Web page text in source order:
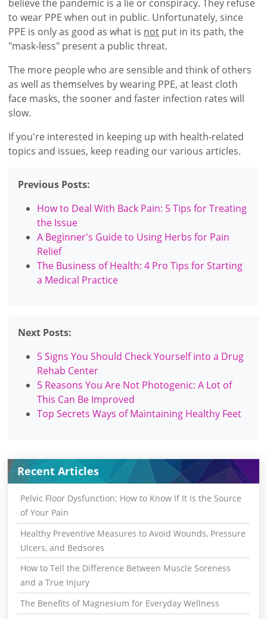
believe the pandemic is a lie or conspiracy. They refuse
to wear PPE when out in public. Unfortunately, since
PPE is only as good as what is not put in its path, the
"mask-less" present a public threat.
The more people who are sensible and think of others
as well as themselves by wearing PPE, at least cloth
face masks, the sooner and faster infection rates will
slow.
If you're interested in keeping up with health-related
topics and issues, keep reading our various articles.
Previous Posts:
How to Deal With Back Pain: 5 Tips for Treating
the Issue
A Beginner's Guide to Using Herbs for Pain
Relief
The Business of Health: 4 Pro Tips for Starting
a Medical Practice
Next Posts:
5 Signs You Should Check Yourself into a Drug
Rehab Center
5 Reasons You Are Not Photogenic: A Lot of
This Can Be Improved
Top Secrets Ways of Maintaining Healthy Feet
Recent Articles
Pelvic Floor Dysfunction: How to Know If It Is the Source
of Your Pain
Healthy Preventive Measures to Avoid Wounds, Pressure
Ulcers, and Bedsores
How to Tell the Difference Between Muscle Soreness
and a True Injury
The Benefits of Magnesium for Everyday Wellness